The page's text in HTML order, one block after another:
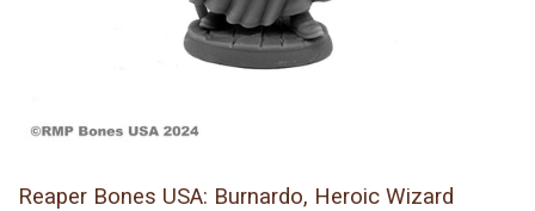
Reaper Bones USA: Burnardo, Heroic Wizard